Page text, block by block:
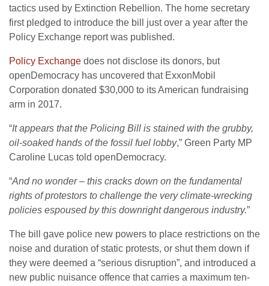
tactics used by Extinction Rebellion. The home secretary
first pledged to introduce the bill just over a year after the
Policy Exchange report was published.
Policy Exchange does not disclose its donors, but
openDemocracy has uncovered that ExxonMobil
Corporation donated $30,000 to its American fundraising
arm in 2017.
“It appears that the Policing Bill is stained with the grubby,
oil-soaked hands of the fossil fuel lobby,” Green Party MP
Caroline Lucas told openDemocracy.
“And no wonder – this cracks down on the fundamental
rights of protestors to challenge the very climate-wrecking
policies espoused by this downright dangerous industry.”
The bill gave police new powers to place restrictions on the
noise and duration of static protests, or shut them down if
they were deemed a “serious disruption”, and introduced a
new public nuisance offence that carries a maximum ten-